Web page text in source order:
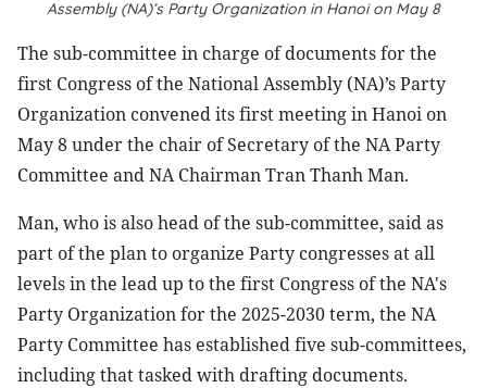
Assembly (NA)’s Party Organization in Hanoi on May 8
The sub-committee in charge of documents for the
first Congress of the National Assembly (NA)’s Party
Organization convened its first meeting in Hanoi on
May 8 under the chair of Secretary of the NA Party
Committee and NA Chairman Tran Thanh Man.
Man, who is also head of the sub-committee, said as
part of the plan to organize Party congresses at all
levels in the lead up to the first Congress of the NA's
Party Organization for the 2025-2030 term, the NA
Party Committee has established five sub-committees,
including that tasked with drafting documents.